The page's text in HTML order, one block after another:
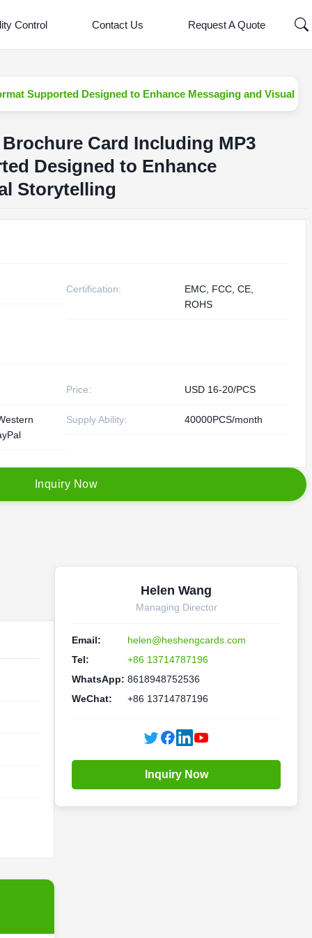
Control Contact Us Request A Quote
Supported Designed to Enhance Messaging and Visual
Card Including MP3
Designed to Enhance
Storytelling
Certification:
EMC, FCC, CE,
ROHS
Price: USD 16-20/PCS
Supply Ability: 40000PCS/month
nquiry Now
Helen Wang
Managing Director
Email:
helen@heshengcards.com
Tel:
+86 13714787196
WhatsApp: 8618948752536
WeChat:
+86 13714787196
Inquiry Now